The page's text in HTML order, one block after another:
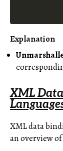
Explanation
XML
XML data
an overview